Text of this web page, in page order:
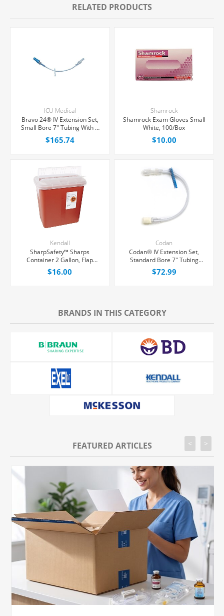
RELATED PRODUCTS
ICU Medical
Bravo 24® IV Extension Set,
Small Bore 7" Tubing With 1
Needle-Free Port, 50/Case
$165.74
Shamrock
Shamrock Exam Gloves Small
White, 100/Box
$10.00
Kendall
SharpSafety™ Sharps
Container 2 Gallon, Flap
Locking Lid, Each
$16.00
Codan
Codan® IV Extension Set,
Standard Bore 7" Tubing
Without Port, 50/Case
$72.99
BRANDS IN THIS CATEGORY
FEATURED ARTICLES < >